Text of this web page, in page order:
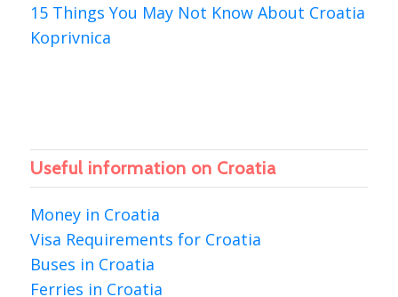
15 Things You May Not Know About Croatia
Koprivnica
Useful information on Croatia
Money in Croatia
Visa Requirements for Croatia
Buses in Croatia
Ferries in Croatia